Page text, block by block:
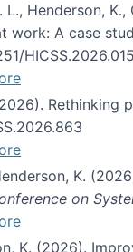
Henderson,
A case
HICSS.2026.015
K.
on
K. (2026).